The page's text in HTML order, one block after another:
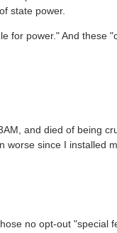
state power.
for power." And these
and died of being
since I installed
no opt-out "special